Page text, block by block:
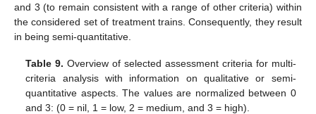
and 3 (to remain consistent with a range of other criteria) within
the considered set of treatment trains. Consequently, they result
in being semi-quantitative.
Table 9. Overview of selected assessment criteria for multi-
criteria analysis with information on qualitative or semi-
quantitative aspects. The values are normalized between 0
and 3: (0 = nil, 1 = low, 2 = medium, and 3 = high).